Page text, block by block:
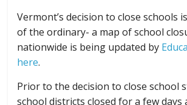
Vermont’s decision to close schools
of the ordinary- a map of school
nationwide is being updated by
here.
Prior to the decision to close school
school districts closed for a few days